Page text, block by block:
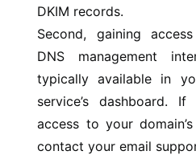
DKIM records.
Second, gaining
DNS management
typically available in
service’s dashboard.
access to your
contact your email